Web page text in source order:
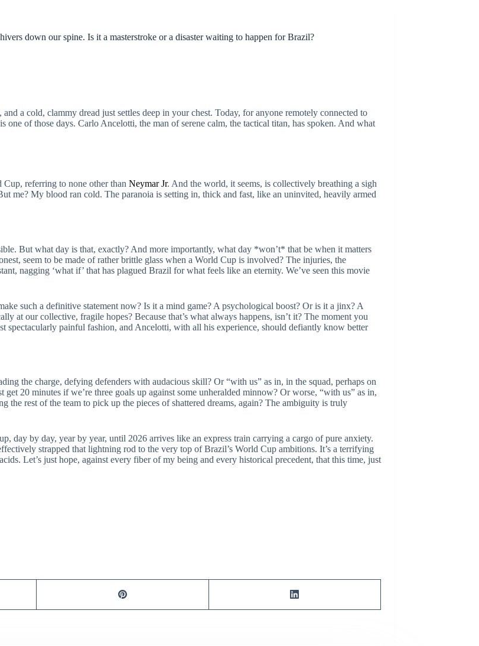
down our spine. Is it a masterstroke or a disaster waiting to happen for Brazil?
a cold, clammy dread just settles deep in your chest. Today, for anyone remotely connected to
of those days. Carlo Ancelotti, the man of serene calm, the tactical titan, has spoken. And what
referring to none other than Neymar Jr. And the world, it seems, is collectively breathing a sigh
me? My blood ran cold. The paranoia is setting in, thick and fast, like an uninvited, heavily armed
But what day is that, exactly? And more importantly, what day *won’t* that be when it matters
seem to be made of rather brittle glass when a World Cup is involved? The injuries, the
nagging ‘what if’ that has plagued Brazil for what feels like an eternity. We’ve seen this movie
such a definitive statement now? Is it a mind game? A psychological boost? Or is it a jinx? A
at our collective, fragile hopes? Because that’s what always happens, isn’t it? The moment you
spectacularly painful fashion, and Ancelotti, with all his experience, should defiantly know better
the charge, defying defenders with audacious skill? Or “with us” as in, in the squad, perhaps on
20 minutes if we’re three goals up against some unheralded minnow? Or worse, “with us” as in,
rest of the team to pick up the pieces of shattered dreams, again? The ambiguity is truly
day by day, year by year, until 2026 arrives like an express train carrying a cargo of pure anxiety.
strapped that lightning rod to the very top of Brazil’s World Cup ambitions. It’s a terrifying
Let’s just hope, against every fiber of my being and every historical precedent, that this time, just